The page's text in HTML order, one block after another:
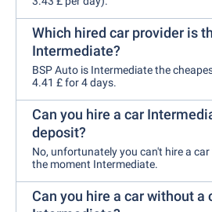
Which hired car provider is
Intermediate?
BSP Auto is Intermediate the
4.41 £ for 4 days.
Can you hire a car
deposit?
No, unfortunately you can't hire a
the moment Intermediate.
Can you hire a car without a